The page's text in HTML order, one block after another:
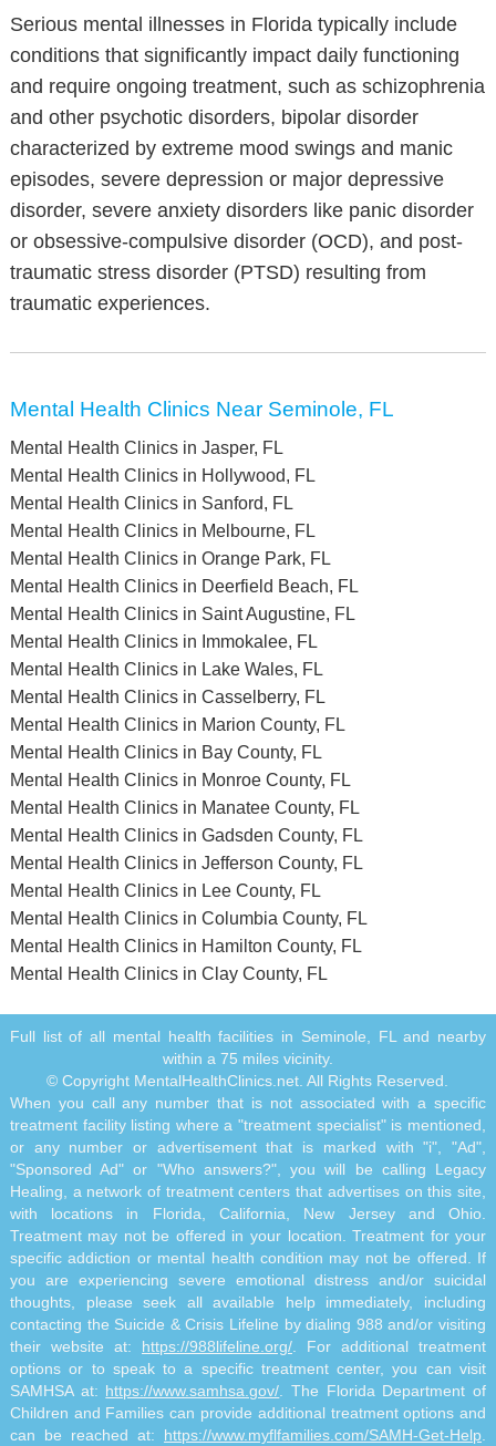
Serious mental illnesses in Florida typically include
conditions that significantly impact daily functioning
and require ongoing treatment, such as schizophrenia
and other psychotic disorders, bipolar disorder
characterized by extreme mood swings and manic
episodes, severe depression or major depressive
disorder, severe anxiety disorders like panic disorder
or obsessive-compulsive disorder (OCD), and post-
traumatic stress disorder (PTSD) resulting from
traumatic experiences.
Mental Health Clinics Near Seminole, FL
Mental Health Clinics in Jasper, FL
Mental Health Clinics in Hollywood, FL
Mental Health Clinics in Sanford, FL
Mental Health Clinics in Melbourne, FL
Mental Health Clinics in Orange Park, FL
Mental Health Clinics in Deerfield Beach, FL
Mental Health Clinics in Saint Augustine, FL
Mental Health Clinics in Immokalee, FL
Mental Health Clinics in Lake Wales, FL
Mental Health Clinics in Casselberry, FL
Mental Health Clinics in Marion County, FL
Mental Health Clinics in Bay County, FL
Mental Health Clinics in Monroe County, FL
Mental Health Clinics in Manatee County, FL
Mental Health Clinics in Gadsden County, FL
Mental Health Clinics in Jefferson County, FL
Mental Health Clinics in Lee County, FL
Mental Health Clinics in Columbia County, FL
Mental Health Clinics in Hamilton County, FL
Mental Health Clinics in Clay County, FL
Full list of all mental health facilities in Seminole, FL and nearby
within a 75 miles vicinity.
© Copyright MentalHealthClinics.net. All Rights Reserved.
When you call any number that is not associated with a specific
treatment facility listing where a "treatment specialist" is mentioned,
or any number or advertisement that is marked with "i", "Ad",
"Sponsored Ad" or "Who answers?", you will be calling Legacy
Healing, a network of treatment centers that advertises on this site,
with locations in Florida, California, New Jersey and Ohio.
Treatment may not be offered in your location. Treatment for your
specific addiction or mental health condition may not be offered. If
you are experiencing severe emotional distress and/or suicidal
thoughts, please seek all available help immediately, including
contacting the Suicide & Crisis Lifeline by dialing 988 and/or visiting
their website at: https://988lifeline.org/ . For additional treatment
options or to speak to a specific treatment center, you can visit
SAMHSA at: https://www.samhsa.gov/ . The Florida Department of
Children and Families can provide additional treatment options and
can be reached at: https://www.myflfamilies.com/SAMH-Get-Help